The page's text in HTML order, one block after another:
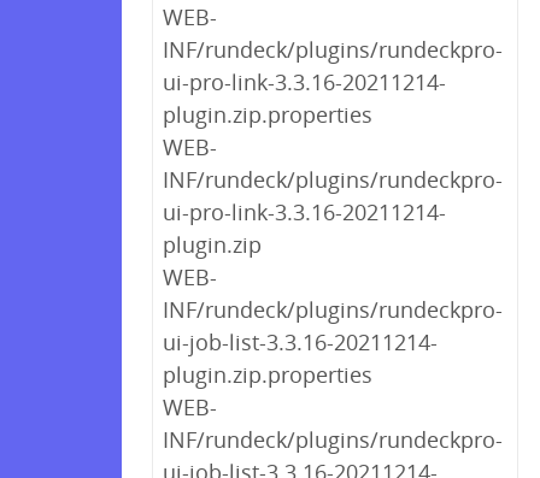
WEB-
INF/rundeck/plugins/rundeckpro-
ui-pro-link-3.3.16-20211214-
plugin.zip.properties
WEB-
INF/rundeck/plugins/rundeckpro-
ui-pro-link-3.3.16-20211214-
plugin.zip
WEB-
INF/rundeck/plugins/rundeckpro-
ui-job-list-3.3.16-20211214-
plugin.zip.properties
WEB-
INF/rundeck/plugins/rundeckpro-
ui-job-list-3.3.16-20211214-